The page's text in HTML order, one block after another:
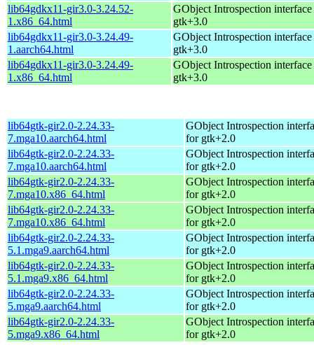
lib64gdkx11-gir3.0-3.24.52-
1.x86_64.html
GObject Introspection
gtk+3.0
lib64gdkx11-gir3.0-3.24.49-
1.aarch64.html
GObject Introspection
gtk+3.0
lib64gdkx11-gir3.0-3.24.49-
1.x86_64.html
GObject Introspection
gtk+3.0
lib64gtk-gir2.0-2.24.33-
7.mga10.aarch64.html
GObject Introspection
for gtk+2.0
lib64gtk-gir2.0-2.24.33-
7.mga10.aarch64.html
GObject Introspection
for gtk+2.0
lib64gtk-gir2.0-2.24.33-
7.mga10.x86_64.html
GObject Introspection
for gtk+2.0
lib64gtk-gir2.0-2.24.33-
7.mga10.x86_64.html
GObject Introspection
for gtk+2.0
lib64gtk-gir2.0-2.24.33-
5.1.mga9.aarch64.html
GObject Introspection
for gtk+2.0
lib64gtk-gir2.0-2.24.33-
5.1.mga9.x86_64.html
GObject Introspection
for gtk+2.0
lib64gtk-gir2.0-2.24.33-
5.mga9.aarch64.html
GObject Introspection
for gtk+2.0
lib64gtk-gir2.0-2.24.33-
5.mga9.x86_64.html
GObject Introspection
for gtk+2.0